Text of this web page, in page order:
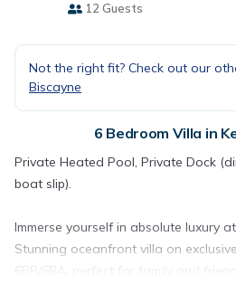
12 Guests
Not the right fit? Check out our
Biscayne
6 Bedroom Villa in
Private Heated Pool, Private Dock
boat slip).
Immerse yourself in absolute luxury
Stunning oceanfront villa on
6BR/6BA, perfect for family and